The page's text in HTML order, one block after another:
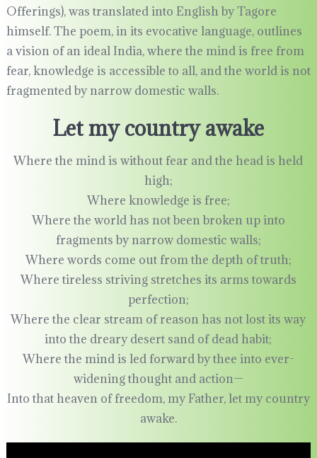
Offerings), was translated into English by Tagore
himself. The poem, in its evocative language, outlines
a vision of an ideal India, where the mind is free from
fear, knowledge is accessible to all, and the world is not
fragmented by narrow domestic walls.
Let my country awake
Where the mind is without fear and the head is held
high;
Where knowledge is free;
Where the world has not been broken up into
fragments by narrow domestic walls;
Where words come out from the depth of truth;
Where tireless striving stretches its arms towards
perfection;
Where the clear stream of reason has not lost its way
into the dreary desert sand of dead habit;
Where the mind is led forward by thee into ever-
widening thought and action—
Into that heaven of freedom, my Father, let my country
awake.